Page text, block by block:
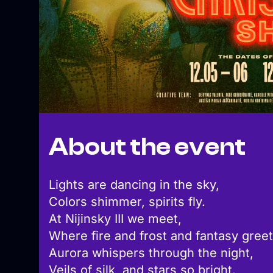
About the event
Lights are dancing in the sky,
Colors shimmer, spirits fly.
At Nijinsky III we meet,
Where fire and frost and fantasy
Aurora whispers through the night,